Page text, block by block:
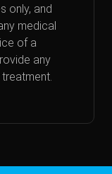
only, and
medical
of a
any